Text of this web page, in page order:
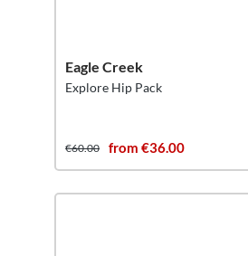
Eagle Creek
Explore Hip Pack
€60.00 from €36.00